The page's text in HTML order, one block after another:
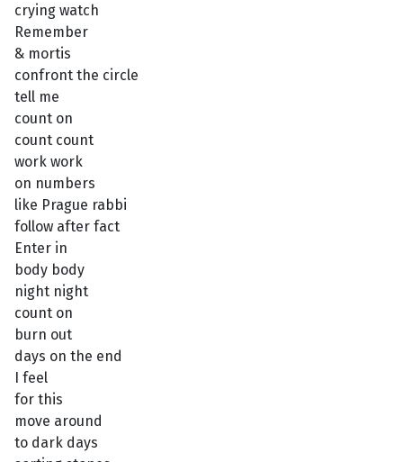
crying watch
Remember
& mortis
confront the circle
tell me
count on
count count
work work
on numbers
like Prague rabbi
follow after fact
Enter in
body body
night night
count on
burn out
days on the end
I feel
for this
move around
to dark days